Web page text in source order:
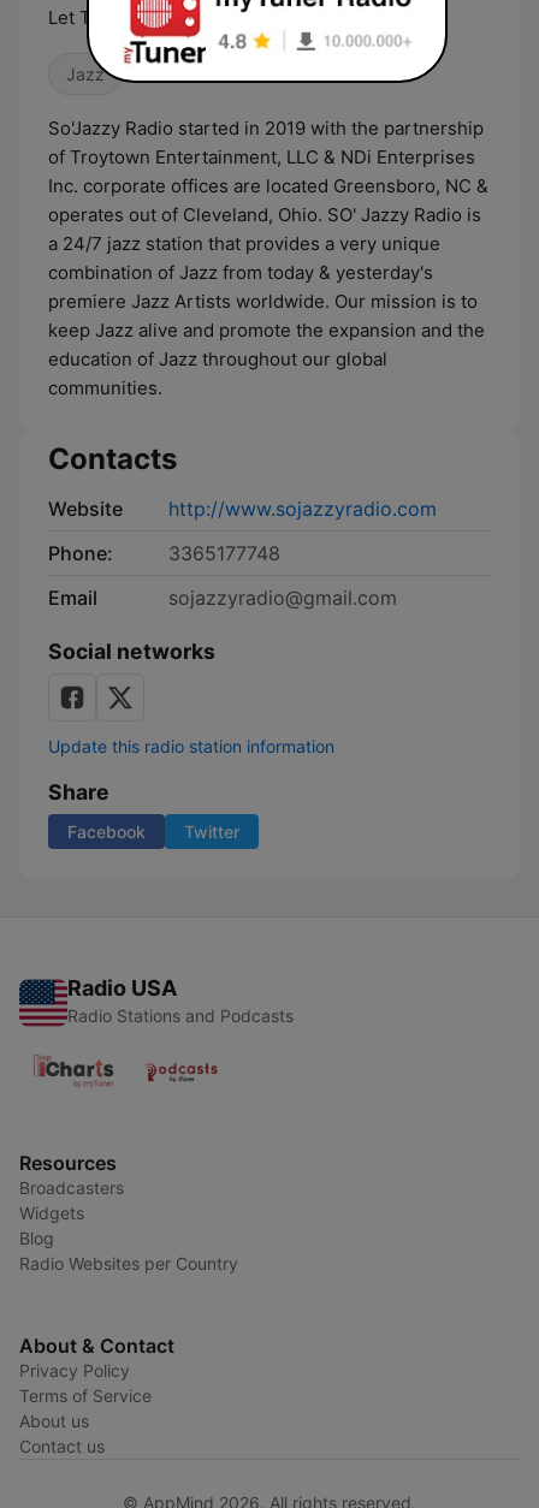
Let The Rhythm Hit 'Em
Jazz
So'Jazzy Radio started in 2019 with the partnership
of Troytown Entertainment, LLC & NDi Enterprises
Inc. corporate offices are located Greensboro, NC &
operates out of Cleveland, Ohio. SO' Jazzy Radio is
a 24/7 jazz station that provides a very unique
combination of Jazz from today & yesterday's
premiere Jazz Artists worldwide. Our mission is to
keep Jazz alive and promote the expansion and the
education of Jazz throughout our global
communities.
Contacts
Website
http://www.sojazzyradio.com
Phone:
3365177748
Email
sojazzyradio@gmail.com
Social networks
Update this radio station information
Share
Facebook Twitter
Radio USA
Radio Stations and Podcasts
Resources
Broadcasters
Widgets
Blog
Radio Websites per Country
About & Contact
Privacy Policy
Terms of Service
About us
Contact us
© AppMind 2026. All rights reserved.